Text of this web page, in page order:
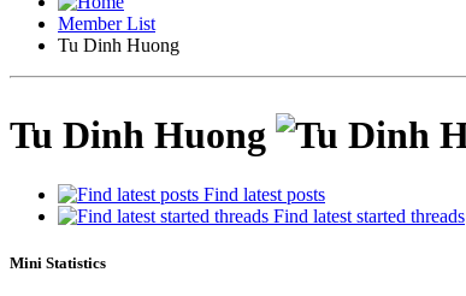
Member List
Tu Dinh Huong
Tu Dinh Huong
Find latest posts
Find latest started threads
Mini Statistics